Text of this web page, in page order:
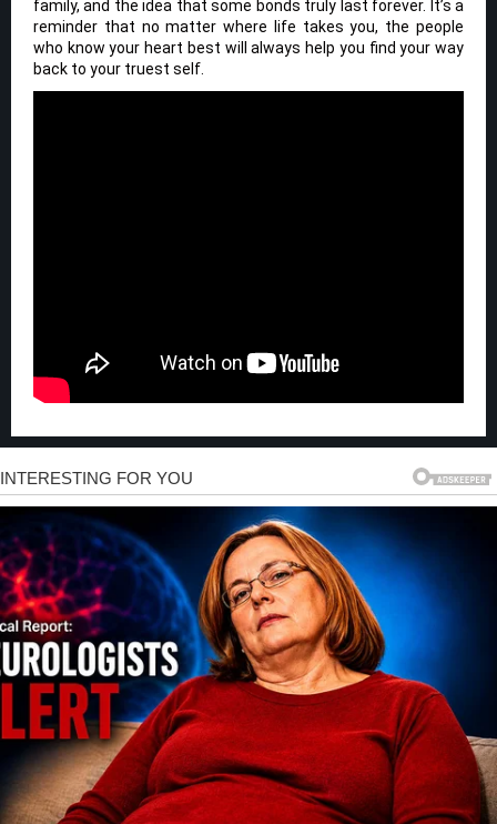
family, and the idea that some bonds truly last forever. It’s a
reminder that no matter where life takes you, the people
who know your heart best will always help you find your way
back to your truest self.